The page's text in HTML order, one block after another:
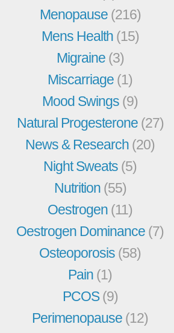
Menopause (216)
Mens Health (15)
Migraine (3)
Miscarriage (1)
Mood Swings (9)
Natural Progesterone (27)
News & Research (20)
Night Sweats (5)
Nutrition (55)
Oestrogen (11)
Oestrogen Dominance (7)
Osteoporosis (58)
Pain (1)
PCOS(9)
Perimenopause (12)